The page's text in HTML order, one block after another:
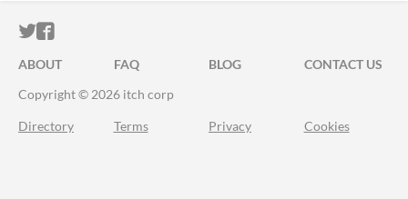
ITCH.IO ON TWITTER
ITCH.IO ON FACEBOOK
ABOUT FAQ BLOG
CONTACT US
Copyright © 2026 itch corp
Directory Terms Privacy Cookies